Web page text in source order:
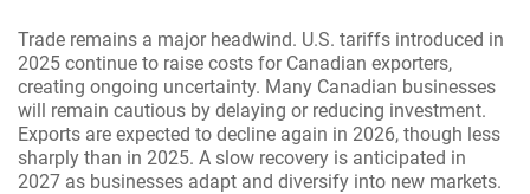
Trade remains a major headwind. U.S. tariffs introduced in
2025 continue to raise costs for Canadian exporters,
creating ongoing uncertainty. Many Canadian businesses
will remain cautious by delaying or reducing investment.
Exports are expected to decline again in 2026, though less
sharply than in 2025. A slow recovery is anticipated in
2027 as businesses adapt and diversify into new markets.